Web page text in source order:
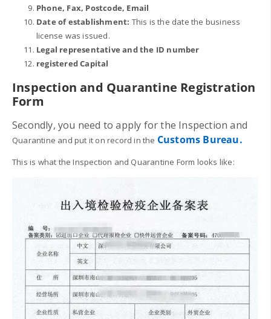
Phone, Fax, Postcode, Email
Date of establishment: This is the date the business
license was issued.
Legal representative and the ID number
registered Capital
Inspection and Quarantine Registration
Form
Secondly, you need to apply for the Inspection and
Quarantine and put it on record in the Customs Bureau.
This is what the Inspection and Quarantine Form looks like: